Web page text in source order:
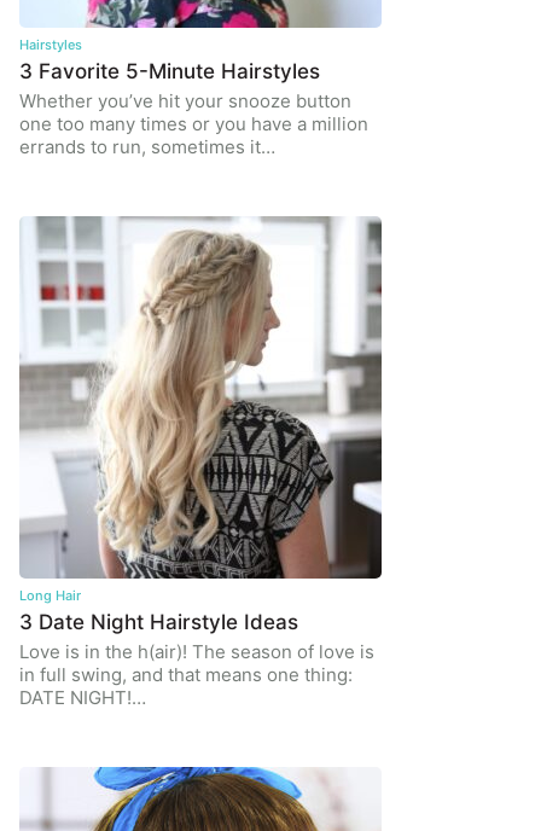
Hairstyles
3 Favorite 5-Minute Hairstyles
Whether you’ve hit your snooze button
one too many times or you have a million
errands to run, sometimes it…
Long Hair
3 Date Night Hairstyle Ideas
Love is in the h(air)! The season of love is
in full swing, and that means one thing:
DATE NIGHT!…